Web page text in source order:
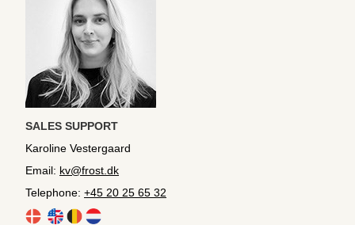
SALES SUPPORT
Karoline Vestergaard
Email: kv@frost.dk
Telephone: +45 20 25 65 32